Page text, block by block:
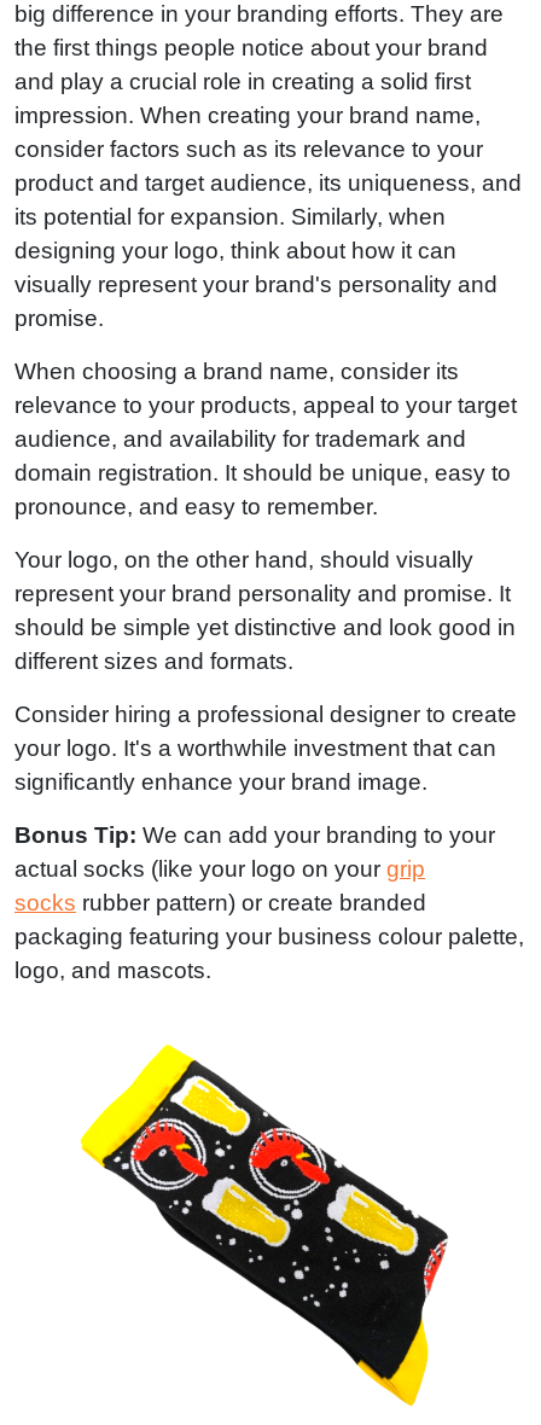
big difference in your branding efforts. They are
the first things people notice about your brand
and play a crucial role in creating a solid first
impression. When creating your brand name,
consider factors such as its relevance to your
product and target audience, its uniqueness, and
its potential for expansion. Similarly, when
designing your logo, think about how it can
visually represent your brand's personality and
promise.
When choosing a brand name, consider its
relevance to your products, appeal to your target
audience, and availability for trademark and
domain registration. It should be unique, easy to
pronounce, and easy to remember.
Your logo, on the other hand, should visually
represent your brand personality and promise. It
should be simple yet distinctive and look good in
different sizes and formats.
Consider hiring a professional designer to create
your logo. It's a worthwhile investment that can
significantly enhance your brand image.
Bonus Tip: We can add your branding to your
actual socks (like your logo on your grip
socks rubber pattern) or create branded
packaging featuring your business colour palette,
logo, and mascots.